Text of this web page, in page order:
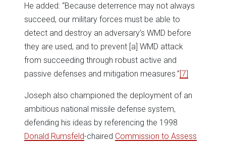
He added: “Because deterrence may not always
succeed, our military forces must be able to
detect and destroy an adversary’s WMD before
they are used, and to prevent [a] WMD attack
from succeeding through robust active and
passive defenses and mitigation measures.”[7]
Joseph also championed the deployment of an
ambitious national missile defense system,
defending his ideas by referencing the 1998
Donald Rumsfeld-chaired Commission to Assess